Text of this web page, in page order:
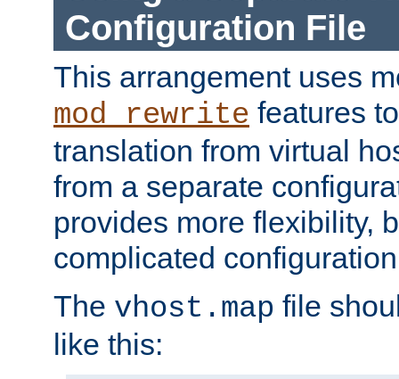
Configuration File
This arrangement uses
mod_rewrite features
translation from virtual
from a separate
provides more flexibility,
complicated
The vhost.map file
like this: